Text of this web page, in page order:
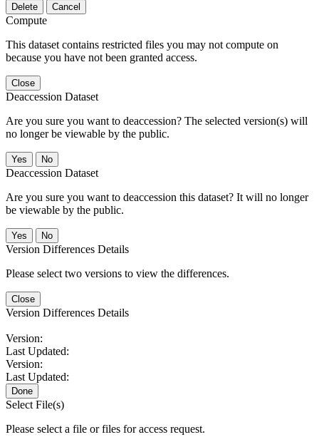
Delete Cancel
Compute
This dataset contains restricted files you may not compute on
because you have not been granted access.
Close
Deaccession Dataset
Are you sure you want to deaccession? The selected version(s) will
no longer be viewable by the public.
No
Deaccession Dataset
Are you sure you want to deaccession this dataset? It will no longer
be viewable by the public.
No
Version Differences Details
Please select two versions to view the differences.
Close
Version Differences Details
Version:
Last Updated:
Version:
Last Updated:
Done
Select File(s)
Please select a file or files for access request.